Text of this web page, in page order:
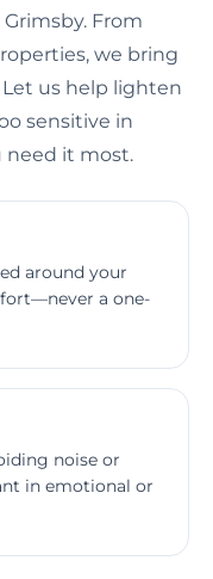
From
we bring
us help lighten
sensitive in
need it most.
around your
a one-
noise or
in emotional or